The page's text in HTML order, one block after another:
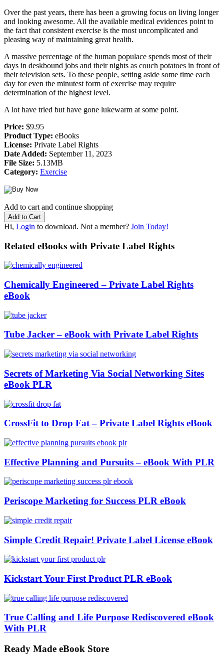
Over the past years, there has been a growing focus on living longer
and looking awesome. All the available medical evidences point to
the fact that consistent exercise is the most uncomplicated and
pleasing way of maintaining great health.
A massive percentage of the human populace spends most of their
days in deskbound jobs and their nights as couch potatoes in front of
their television sets. To these people, setting aside some time each
day for even the minutest form of exercise may require
determination of the highest level.
A lot have tried but have gone lukewarm at some point.
Price: $9.95
Product Type: eBooks
License: Private Label Rights
Date Added: September 11, 2023
File Size: 5.13MB
Category: Exercise
Add to cart and continue shopping
Hi, Login to download. Not a member? Join Today!
Related eBooks with Private Label Rights
Chemically Engineered – Private Label Rights
eBook
Tube Jacker – eBook with Private Label Rights
Secrets of Marketing Via Social Networking Sites
eBook PLR
CrossFit to Drop Fat – Private Label Rights eBook
Effective Planning and Pursuits – eBook With PLR
Periscope Marketing for Success PLR eBook
Simple Credit Repair! Private Label License eBook
Kickstart Your First Product PLR eBook
True Calling and Life Purpose Rediscovered eBook
With PLR
Ready Made eBook Store